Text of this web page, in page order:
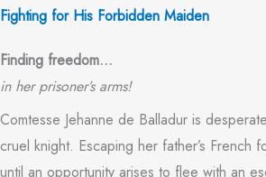
Fighting for His Forbidden Maiden
Finding freedom…
in her prisoner’s arms!
Comtesse Jehanne de Balladur is
cruel knight. Escaping her father’s French
until an opportunity arises to flee with an